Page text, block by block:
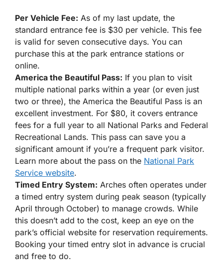
Per Vehicle Fee: As of my last update, the
standard entrance fee is $30 per vehicle. This fee
is valid for seven consecutive days. You can
purchase this at the park entrance stations or
online.
America the Beautiful Pass: If you plan to visit
multiple national parks within a year (or even just
two or three), the America the Beautiful Pass is an
excellent investment. For $80, it covers entrance
fees for a full year to all National Parks and Federal
Recreational Lands. This pass can save you a
significant amount if you’re a frequent park visitor.
Learn more about the pass on the National Park
Service website.
Timed Entry System: Arches often operates under
a timed entry system during peak season (typically
April through October) to manage crowds. While
this doesn’t add to the cost, keep an eye on the
park’s official website for reservation requirements.
Booking your timed entry slot in advance is crucial
and free to do.